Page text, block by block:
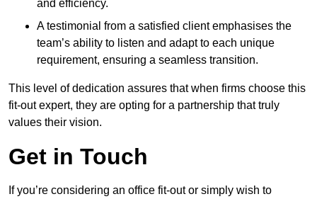
and efficiency.
A testimonial from a satisfied client emphasises the
team’s ability to listen and adapt to each unique
requirement, ensuring a seamless transition.
This level of dedication assures that when firms choose this
fit-out expert, they are opting for a partnership that truly
values their vision.
Get in Touch
If you’re considering an office fit-out or simply wish to